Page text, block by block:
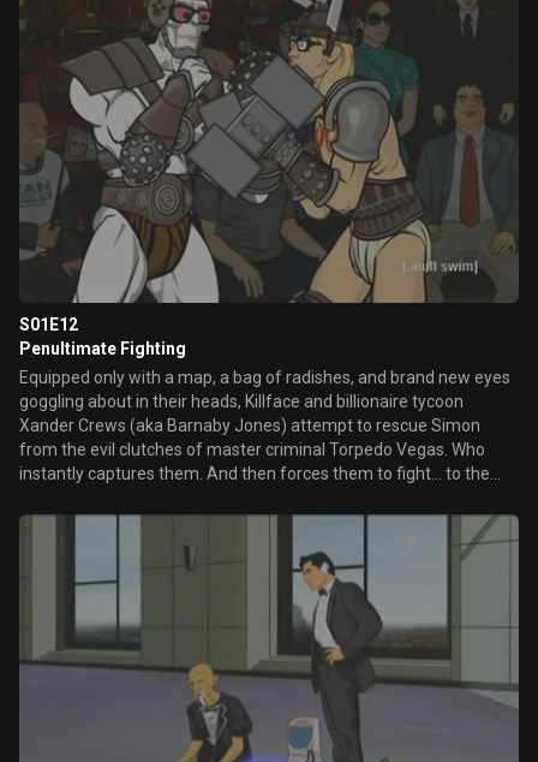
S01E12
Penultimate Fighting
Equipped only with a map, a bag of radishes, and brand new eyes
goggling about in their heads, Killface and billionaire tycoon
Xander Crews (aka Barnaby Jones) attempt to rescue Simon
from the evil clutches of master criminal Torpedo Vegas. Who
instantly captures them. And then forces them to fight... to the